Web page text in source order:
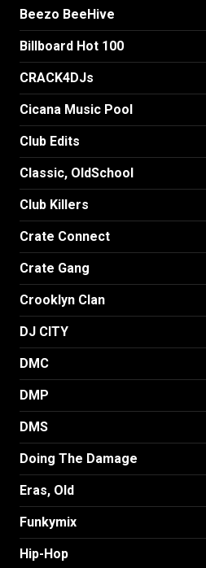
Beezo BeeHive
Billboard Hot 100
CRACK4DJs
Cicana Music Pool
Club Edits
Classic, OldSchool
Club Killers
Crate Connect
Crate Gang
Crooklyn Clan
DJ CITY
DMC
DMP
DMS
Doing The Damage
Eras, Old
Funkymix
Hip-Hop